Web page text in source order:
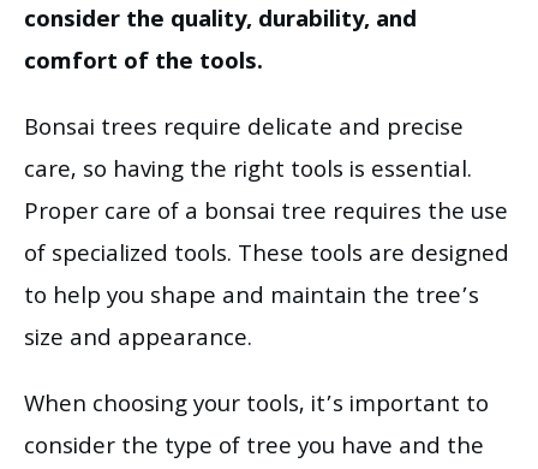
consider the quality, durability, and
comfort of the tools.
Bonsai trees require delicate and precise
care, so having the right tools is essential.
Proper care of a bonsai tree requires the use
of specialized tools. These tools are designed
to help you shape and maintain the tree’s
size and appearance.
When choosing your tools, it’s important to
consider the type of tree you have and the